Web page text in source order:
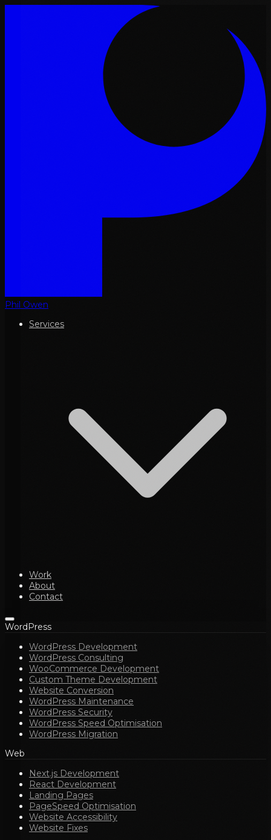
Phil Owen
Services
Work
About
Contact
WordPress
WordPress Development
WordPress Consulting
WooCommerce Development
Custom Theme Development
Website Conversion
WordPress Maintenance
WordPress Security
WordPress Speed Optimisation
WordPress Migration
Web
Next.js Development
React Development
Landing Pages
PageSpeed Optimisation
Website Accessibility
Website Fixes